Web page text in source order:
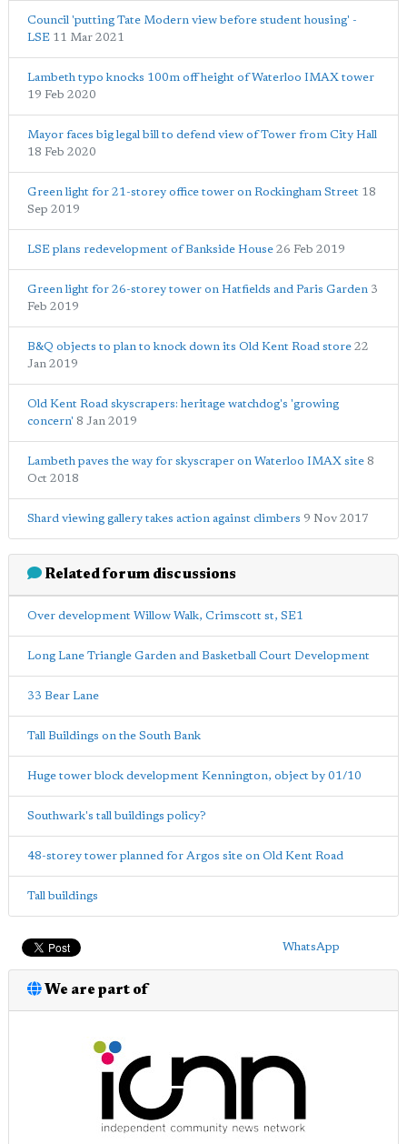
Council 'putting Tate Modern view before student housing' -
LSE 11 Mar 2021
Lambeth typo knocks 100m off height of Waterloo IMAX tower
19 Feb 2020
Mayor faces big legal bill to defend view of Tower from City Hall
18 Feb 2020
Green light for 21-storey office tower on Rockingham Street 18
Sep 2019
LSE plans redevelopment of Bankside House 26 Feb 2019
Green light for 26-storey tower on Hatfields and Paris Garden 3
Feb 2019
B&Q objects to plan to knock down its Old Kent Road store 22
Jan 2019
Old Kent Road skyscrapers: heritage watchdog's 'growing
concern' 8 Jan 2019
Lambeth paves the way for skyscraper on Waterloo IMAX site 8
Oct 2018
Shard viewing gallery takes action against climbers 9 Nov 2017
Related forum discussions
Over development Willow Walk, Crimscott st, SE1
Long Lane Triangle Garden and Basketball Court Development
33 Bear Lane
Tall Buildings on the South Bank
Huge tower block development Kennington, object by 01/10
Southwark's tall buildings policy?
48-storey tower planned for Argos site on Old Kent Road
Tall buildings
WhatsApp
We are part of